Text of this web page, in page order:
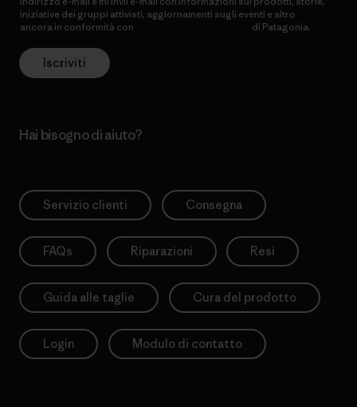
iniziative dei gruppi attivisti, aggiornamenti sugli eventi e altro
ancora in conformità con
di Patagonia.
Iscriviti
Hai bisogno di aiuto?
Servizio clienti Consegna
FAQs Riparazioni Resi
Guida alle taglie Cura del prodotto
Login Modulo di contatto